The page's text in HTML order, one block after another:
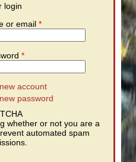
login
or email *
*
account
password
whether or not you are a
automated spam